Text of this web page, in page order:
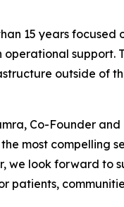
15 years focused
support.
outside of
Co-Founder
most compelling
we look forward to